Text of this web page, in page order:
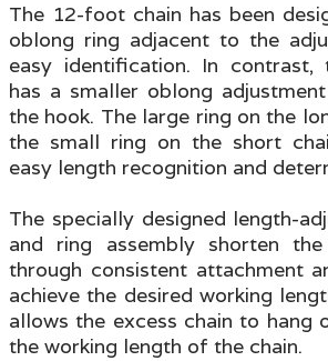
The 12-foot chain has been
oblong ring adjacent to the
easy identification. In
has a smaller oblong
the hook. The large ring on the
the small ring on the short
easy length recognition and
The specially designed length-
and ring assembly shorten
through consistent attachment
achieve the desired working
allows the excess chain to hang
the working length of the chain.